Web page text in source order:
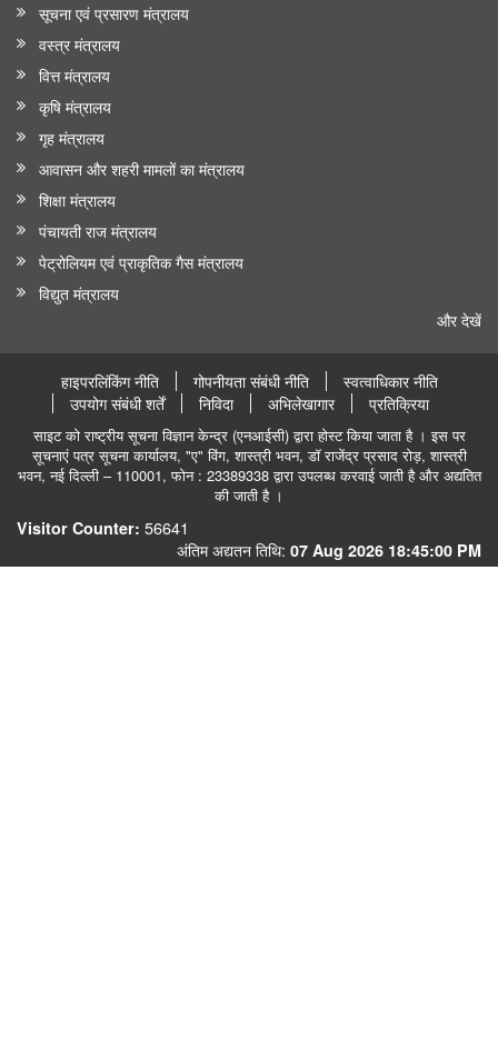
सूचना एवं प्रसारण मंत्रालय
वस्त्र मंत्रालय
वित्त मंत्रालय
कृषि मंत्रालय
गृह मंत्रालय
आवासन और शहरी मामलों का मंत्रालय
शिक्षा मंत्रालय
पंचायती राज मंत्रालय
पेट्रोलियम एवं प्राकृतिक गैस मंत्रालय
विद्युत मंत्रालय
और देखें
हाइपरलिंकिंग नीति गोपनीयता संबंधी नीति
स्वत्वाधिकार नीति
उपयोग संबंधी शर्तें
निविदा अभिलेखागार प्रतिक्रिया
साइट को राष्ट्रीय सूचना विज्ञान केन्द्र (एनआईसी) द्वारा होस्ट किया जाता है । इस पर
सूचनाएं पत्र सूचना कार्यालय, "ए" विंग, शास्त्री भवन, डॉ राजेंद्र प्रसाद रोड़, शास्त्री
भवन, नई दिल्ली – 110001, फोन : 23389338 द्वारा उपलब्ध करवाई जाती है और अद्यतित
की जाती है ।
Visitor Counter: 56641
अंतिम अद्यतन तिथि: 07 Aug 2026 18:45:00 PM